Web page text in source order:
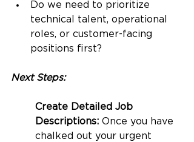
Do we need to prioritize
technical talent, operational
roles, or customer-facing
positions first?
Next Steps:
Create Detailed Job
Descriptions: Once you have
chalked out your urgent